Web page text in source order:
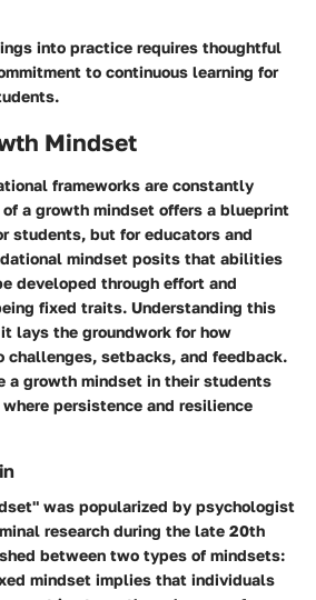
into practice requires thoughtful
to continuous learning for
Mindset
frameworks are constantly
a growth mindset offers a blueprint
students, but for educators and
mindset posits that abilities
developed through effort and
fixed traits. Understanding this
lays the groundwork for how
challenges, setbacks, and feedback.
a growth mindset in their students
persistence and resilience
was popularized by psychologist
research during the late 20th
between two types of mindsets:
mindset implies that individuals